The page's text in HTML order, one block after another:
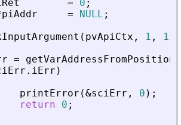
= 0 ;
piAddr = NULL ;
( pvApiCtx , 1 , 1
= getVarAddressFromPosition
. iErr )
printError (&sciErr , 0 ) ;
return
0 ;